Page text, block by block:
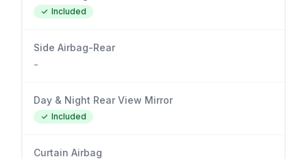
Included
Side Airbag-Rear
-
Day & Night Rear View Mirror
Included
Curtain Airbag